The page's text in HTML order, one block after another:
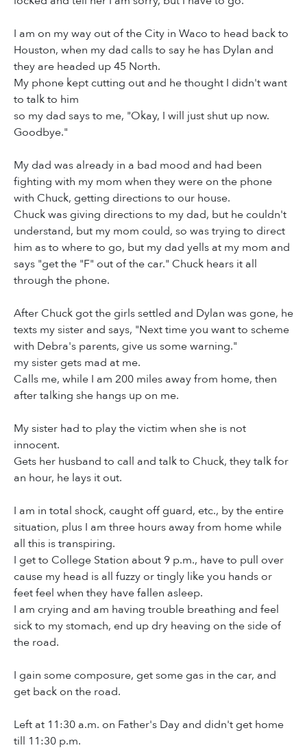
I am on my way out of the City in Waco to head back to
Houston, when my dad calls to say he has Dylan and
they are headed up 45 North.
My phone kept cutting out and he thought I didn't want
to talk to him
so my dad says to me, "Okay, I will just shut up now.
Goodbye."
My dad was already in a bad mood and had been
fighting with my mom when they were on the phone
with Chuck, getting directions to our house.
Chuck was giving directions to my dad, but he couldn't
understand, but my mom could, so was trying to direct
him as to where to go, but my dad yells at my mom and
says "get the "F" out of the car." Chuck hears it all
through the phone.
After Chuck got the girls settled and Dylan was gone, he
texts my sister and says, "Next time you want to scheme
with Debra's parents, give us some warning."
my sister gets mad at me.
Calls me, while I am 200 miles away from home, then
after talking she hangs up on me.
My sister had to play the victim when she is not
innocent.
Gets her husband to call and talk to Chuck, they talk for
an hour, he lays it out.
I am in total shock, caught off guard, etc., by the entire
situation, plus I am three hours away from home while
all this is transpiring.
I get to College Station about 9 p.m., have to pull over
cause my head is all fuzzy or tingly like you hands or
feet feel when they have fallen asleep.
I am crying and am having trouble breathing and feel
sick to my stomach, end up dry heaving on the side of
the road.
I gain some composure, get some gas in the car, and
get back on the road.
Left at 11:30 a.m. on Father's Day and didn't get home
till 11:30 p.m.